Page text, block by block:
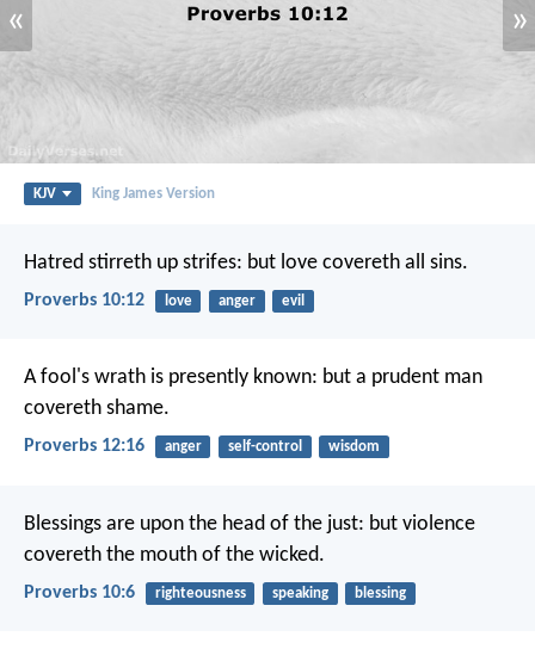
« »
KJV King James Version
Hatred stirreth up strifes: but love covereth all sins.
Proverbs 10:12 love anger evil
A fool's wrath is presently known: but a prudent man
covereth shame.
Proverbs 12:16 anger self-control wisdom
Blessings are upon the head of the just: but violence
covereth the mouth of the wicked.
Proverbs 10:6 righteousness speaking blessing